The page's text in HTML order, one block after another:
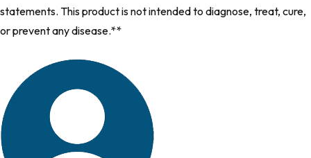
statements. This product is not intended to diagnose, treat, cure,
or prevent any disease.**